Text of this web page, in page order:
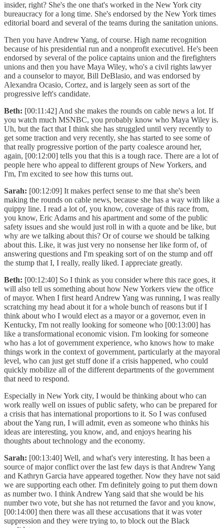
insider, right? She's the one that's worked in the New York city
bureaucracy for a long time. She's endorsed by the New York times
editorial board and several of the teams during the sanitation unions.
Then you have Andrew Yang, of course. High name recognition
because of his presidential run and a nonprofit executivel. He's been
endorsed by several of the police captains union and the firefighters
unions and then you have Maya Wiley, who's a civil rights lawyer
and a counselor to mayor, Bill DeBlasio, and was endorsed by
Alexandra Ocasio, Cortez, and is largely seen as sort of the
progressive left's candidate.
Beth: [00:11:42] And she makes the rounds on cable news a lot. If
you watch much MSNBC, you probably know who Maya Wiley is.
Uh, but the fact that I think she has struggled until very recently to
get some traction and very recently, she has started to see some of
that really progressive portion of the party coalesce around her,
again, [00:12:00] tells you that this is a tough race. There are a lot of
people here who appeal to different groups of New Yorkers, and
I'm, I'm excited to see how this turns out.
Sarah: [00:12:09] It makes perfect sense to me that she's been
making the rounds on cable news, because she has a way with like a
quippy line. I read a lot of, you know, coverage of this race from,
you know, Eric Adams and his apartment and some of the public
safety issues and she would just roll in with a quote and be like, but
why are we talking about this? Or of course we should be talking
about this. Like, it was just very no nonsense her like form of, of
answering questions and I'm speaking sort of on the stump and off
the stump that I, I really, really liked. I appreciate greatly.
Beth: [00:12:40] So I think as you consider where this race goes, it
will also tell us something about how New Yorkers view the office
of mayor. When I first heard Andrew Yang was running, I was really
scratching my head about it for a whole bunch of reasons but if I
think about who I would elect as a mayor or a governor, even in
Kentucky, I'm not really looking for someone who [00:13:00] has
like a transformational economic vision. I'm looking for someone
who has a lot of government experience, who knows how to make
things work in the context of government, particularly at the mayoral
level, who can just get stuff done if a crisis happened, who could
quickly mobilize all of the different departments of the government
that need to respond.
Especially in New York city, I would be thinking about who can
work really well on issues of public safety, who can be prepared for
a crisis that has international proportions to it. So I was confused
about the Yang run, I will admit, even as someone who thinks his
ideas are interesting, you know, and, and enjoys hearing his
thoughts about technology and the economy.
Sarah: [00:13:40] Well, and what's very interesting. It has been a
source of major conflict over the last few days is that Andrew Yang
and Kathryn Garcia have appeared together. Now they have not said
we are supporting each other. I'm definitely going to put them down
as number two. I think Andrew Yang said that she would be his
number two vote, but she has not returned the favor and you know,
[00:14:00] then there was all these accusations that it was voter
suppression and they were trying to, to block out the Black